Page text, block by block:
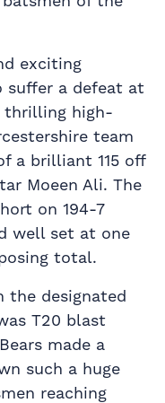
exciting
suffer a defeat at
thrilling high-
team
a brilliant 115 off
Moeen Ali. The
on 194-7
well set at one
total.
the designated
T20 blast
made a
such a huge
reaching